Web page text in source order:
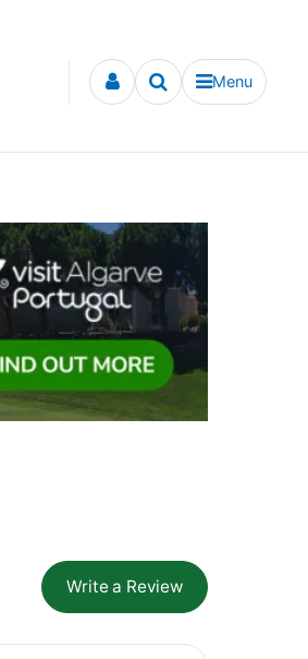
Menu
Write a Review